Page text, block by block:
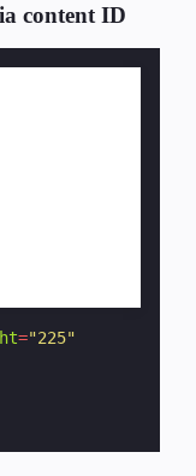
content ID
="225"